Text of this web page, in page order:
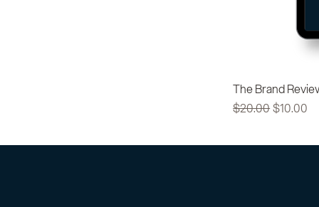
The Brand
Regular Price
$20.00Sale Price
$10.00